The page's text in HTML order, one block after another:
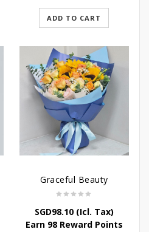
ADD TO CART
Graceful Beauty
SGD98.10(Icl. Tax)
Earn 98 Reward Points